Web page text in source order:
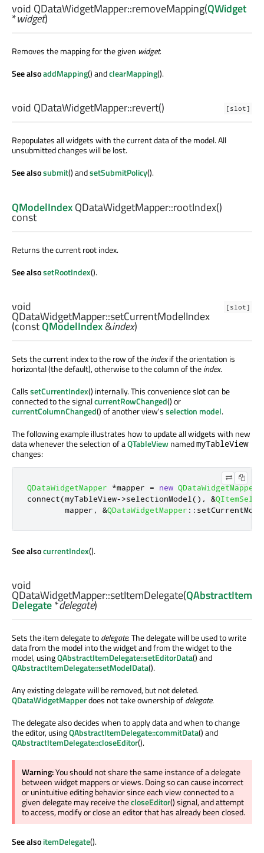
void QDataWidgetMapper::removeMapping(QWidget
*widget)
Removes the mapping for the given widget.
See alsoaddMapping() andclearMapping().
[slot]
void QDataWidgetMapper::revert()
Repopulates all widgets with the current data of the model. All
unsubmitted changes will be lost.
See alsosubmit() andsetSubmitPolicy().
QModelIndexQDataWidgetMapper::rootIndex()
const
Returns the current root index.
See alsosetRootIndex().
[slot]
void
QDataWidgetMapper::setCurrentModelIndex
(constQModelIndex&index)
Sets the current index to the row of theindexif the orientation is
horizontal (the default), otherwise to the column of theindex.
CallssetCurrentIndex() internally. This convenience slot can be
connected to the signalcurrentRowChanged() or
currentColumnChanged() of another view'sselection model.
The following example illustrates how to update all widgets with new
data whenever the selection of aQTableViewnamedmyTableView
changes:
QDataWidgetMapper *mapper = new QDataWidgetMapper
connect(myTableView->selectionModel () , &
        mapper
, &QDataWidgetMapper ::
See alsocurrentIndex().
void
QDataWidgetMapper::setItemDelegate(QAbstractItem
Delegate*delegate)
Sets the item delegate todelegate. The delegate will be used to write
data from the model into the widget and from the widget to the
model, usingQAbstractItemDelegate::setEditorData() and
QAbstractItemDelegate::setModelData().
Any existing delegate will be removed, but not deleted.
QDataWidgetMapperdoes not take ownership ofdelegate.
The delegate also decides when to apply data and when to change
the editor, usingQAbstractItemDelegate::commitData() and
QAbstractItemDelegate::closeEditor().
Warning:You should not share the same instance of a delegate
between widget mappers or views. Doing so can cause incorrect
or unintuitive editing behavior since each view connected to a
given delegate may receive thecloseEditor() signal, and attempt
to access, modify or close an editor that has already been closed.
See alsoitemDelegate().